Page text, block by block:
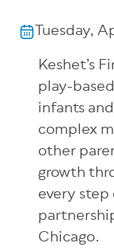
Tuesday,
Keshet’s
play-
infants
complex
other
growth
every step
Chicago.